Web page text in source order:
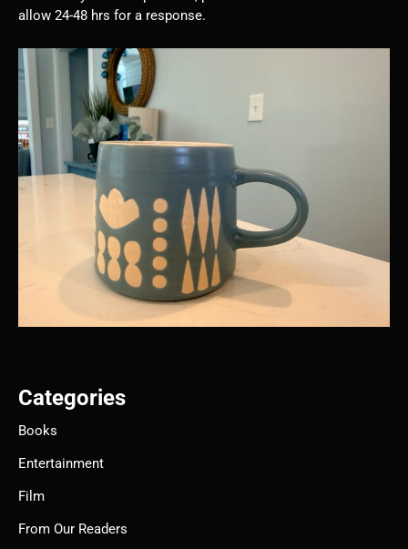
allow 24-48 hrs for a response.
Categories
Books
Entertainment
Film
From Our Readers